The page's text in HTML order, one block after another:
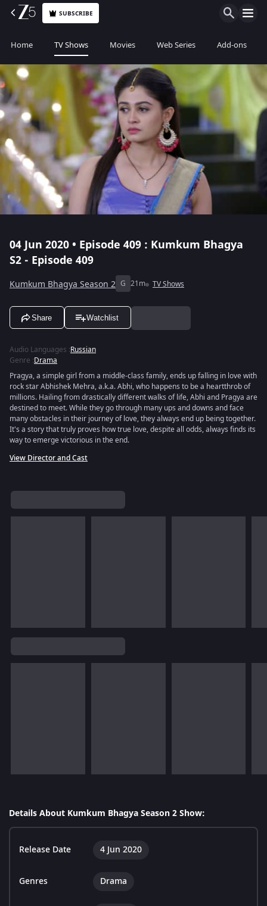
SUBSCRIBE
Home TV Shows Movies Web Series Add-ons
04 Jun 2020 • Episode 409 : Kumkum Bhagya
S2 - Episode 409
Kumkum Bhagya Season 2 G 21m TV Shows
Share Watchlist
Audio Languages :Russian
Genre :Drama
Pragya, a simple girl from a middle-class family, ends up falling in love with
rock star Abhishek Mehra, a.k.a. Abhi, who happens to be a heartthrob of
millions. Hailing from drastically different walks of life, Abhi and Pragya are
destined to meet. While they go through many ups and downs and face
many obstacles in their journey of love, they always end up being together.
It's a story that truly proves how true love, despite all odds, always finds its
way to emerge victorious in the end.
View Director and Cast
Details About Kumkum Bhagya Season 2 Show:
Release Date 4 Jun 2020
Genres Drama